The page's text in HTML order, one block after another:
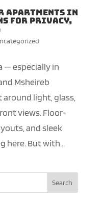
Apartments in
for Privacy,
— especially in
Msheireb
light, glass,
views. Floor-
and sleek
here. But with...
Search